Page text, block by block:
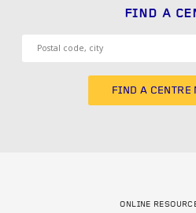
FIND A
FIND A CENTRE
ONLINE